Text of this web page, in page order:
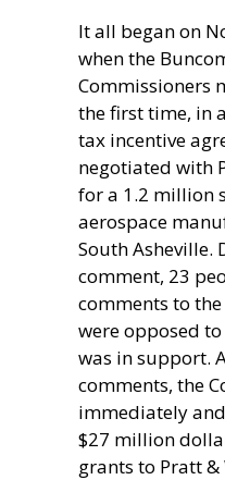
It all began on
when the
Commissioners
the first time, in
tax incentive
negotiated with
for a 1.2 million
aerospace
South Asheville.
comment, 23
comments to
were opposed
was in support.
comments, the
immediately
$27 million
grants to Pratt &